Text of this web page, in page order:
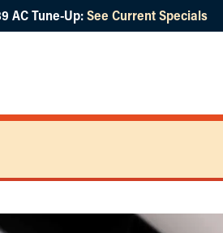
AC Tune-Up:See Current Specials